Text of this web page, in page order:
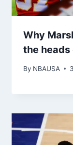
Why
the heads
By NBAUSA